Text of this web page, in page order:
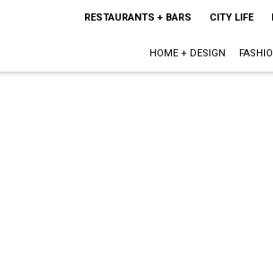
RESTAURANTS + BARS CITY LIFE
HOME + DESIGN